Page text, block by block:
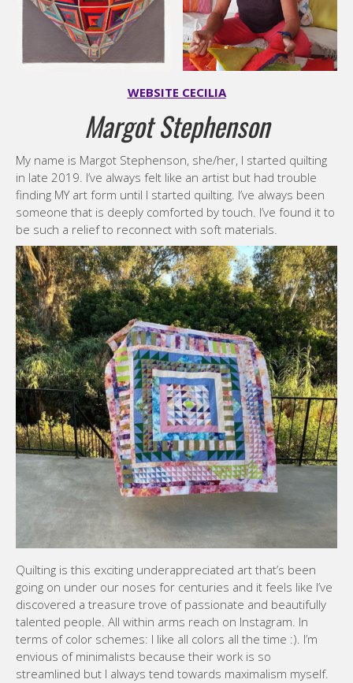
WEBSITE CECILIA
Margot Stephenson
My name is Margot Stephenson, she/her, I started quilting
in late 2019. I’ve always felt like an artist but had trouble
finding MY art form until I started quilting. I’ve always been
someone that is deeply comforted by touch. I’ve found it to
be such a relief to reconnect with soft materials.
Quilting is this exciting underappreciated art that’s been
going on under our noses for centuries and it feels like I’ve
discovered a treasure trove of passionate and beautifully
talented people. All within arms reach on Instagram. In
terms of color schemes: I like all colors all the time :). I’m
envious of minimalists because their work is so
streamlined but I always tend towards maximalism myself.